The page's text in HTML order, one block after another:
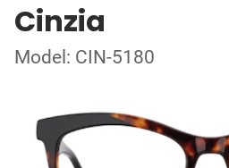
Cinzia
Model: CIN-5180